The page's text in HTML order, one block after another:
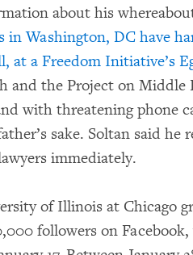
about his
in Washington, DC have
at a Freedom Initiative’s
and the Project on Middle
with threatening phone
sake. Soltan said
immediately.
of Illinois at Chicago
followers on